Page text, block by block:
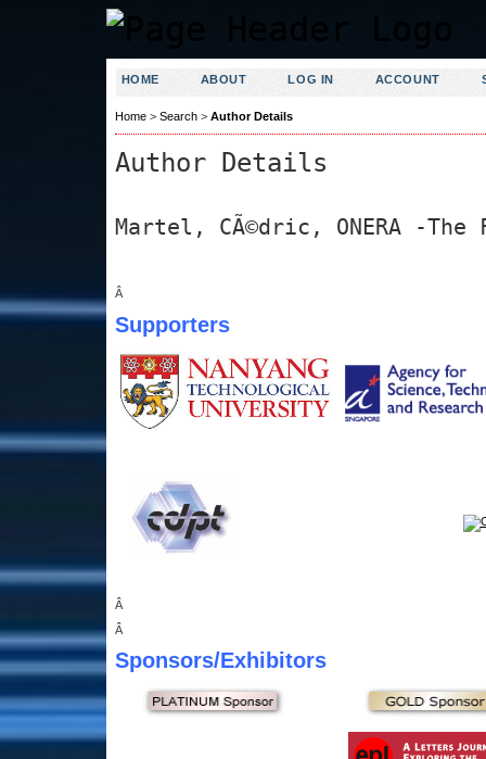
HOME ABOUT LOG IN ACCOUNT
Home> Search> Author Details
Author Details
Martel, CÃ©dric, ONERA -The
Â
Supporters
Â
Â
Sponsors/Exhibitors